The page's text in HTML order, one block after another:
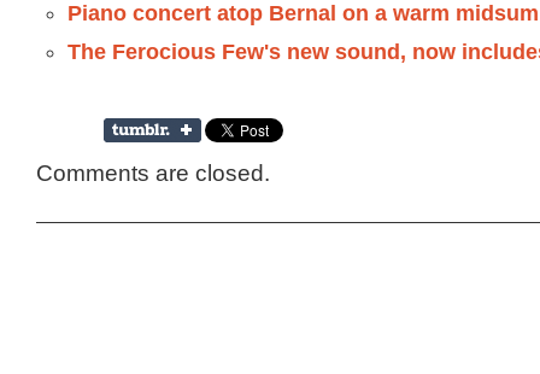
Piano concert atop Bernal on a warm
The Ferocious Few's new sound, now
Comments are closed.